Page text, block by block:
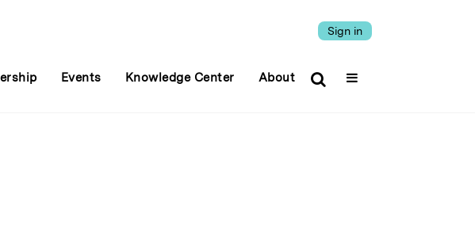
Sign in
Events Knowledge Center About